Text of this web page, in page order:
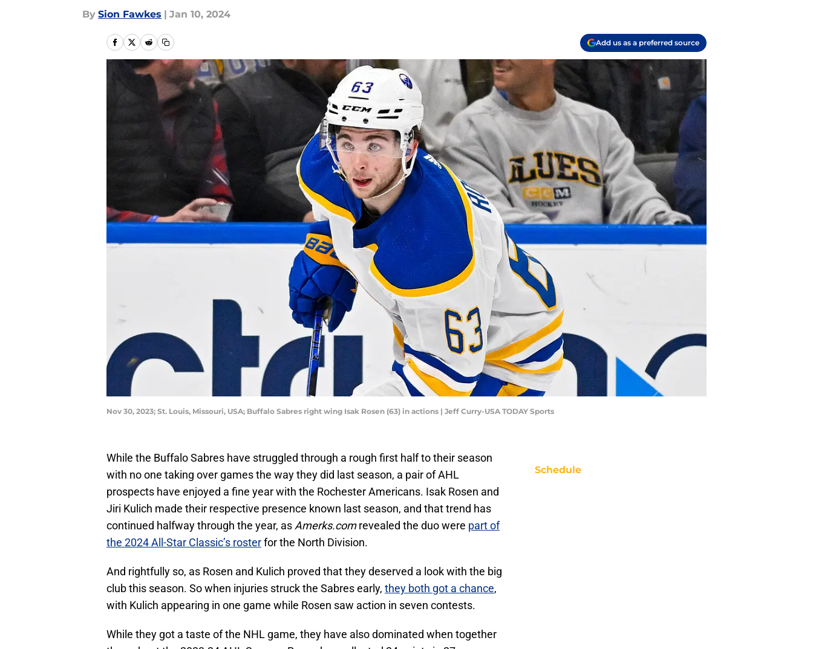
By Sion Fawkes | Jan 10, 2024
Add us as a preferred source
Nov 30, 2023; St. Louis, Missouri, USA; Buffalo Sabres right wing Isak Rosen (63) in actions | Jeff Curry-USA TODAY Sports
While the Buffalo Sabres have struggled through a rough first half to their season
with no one taking over games the way they did last season, a pair of AHL
prospects have enjoyed a fine year with the Rochester Americans. Isak Rosen and
Jiri Kulich made their respective presence known last season, and that trend has
continued halfway through the year, asAmerks.comrevealed the duo were part of
the 2024 All-Star Classic’s rosterfor the North Division.
And rightfully so, as Rosen and Kulich proved that they deserved a look with the big
club this season. So when injuries struck the Sabres early, they both got a chance,
with Kulich appearing in one game while Rosen saw action in seven contests.
While they got a taste of the NHL game, they have also dominated when together
Schedule